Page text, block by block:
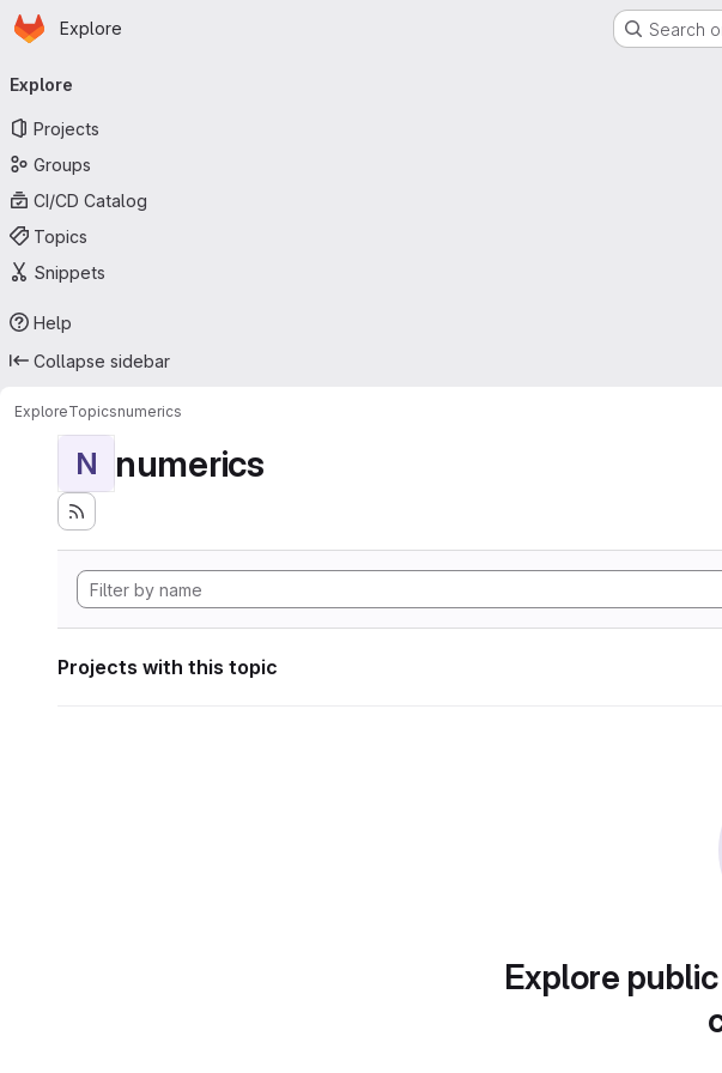
Skip to main content
Homepage
Explore Search
navigation
Explore
Projects
Groups
CI/CD Catalog
Topics
Snippets
Help
Collapse sidebar
ExploreTopicsnumerics
N numerics
Projects with this topic
Explore